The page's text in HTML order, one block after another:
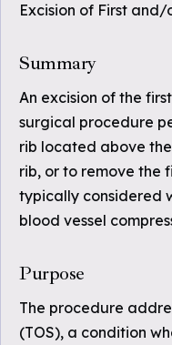
Excision of First and/
Summary
An excision of the
surgical procedure
rib located above
rib, or to remove the
typically considered
blood vessel
Purpose
The procedure
(TOS), a condition